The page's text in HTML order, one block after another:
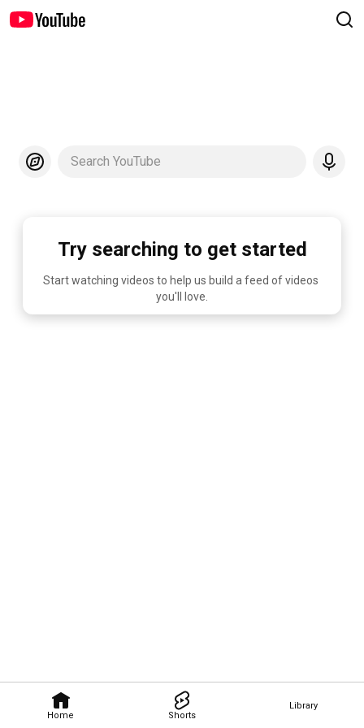
Home Shorts
Library
Search YouTube
Try searching to get started
Start watching videos to help us build a feed of videos
you'll love.